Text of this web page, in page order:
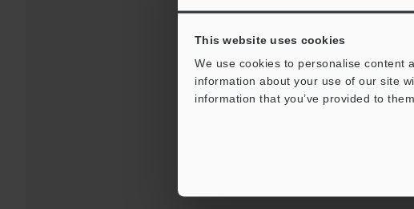
This website uses cookies
We use cookies to personalise content
information about your use of our site
information that you’ve provided to